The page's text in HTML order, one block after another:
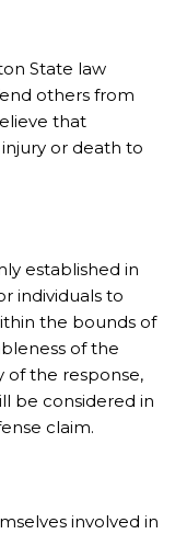
State law
others from
that
or death to
established in
individuals to
the bounds of
of the
of the response,
be considered in
claim.
involved in